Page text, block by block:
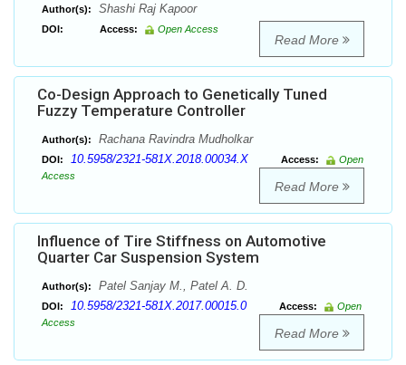
Author(s): Shashi Raj Kapoor
DOI: Access: Open Access
Read More
Co-Design Approach to Genetically Tuned
Fuzzy Temperature Controller
Author(s): Rachana Ravindra Mudholkar
DOI: 10.5958/2321-581X.2018.00034.X Access:
Open
Access
Read More
Influence of Tire Stiffness on Automotive
Quarter Car Suspension System
Author(s): Patel Sanjay M., Patel A. D.
DOI: 10.5958/2321-581X.2017.00015.0 Access:
Open
Access
Read More